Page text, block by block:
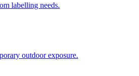
labelling needs.
outdoor exposure.